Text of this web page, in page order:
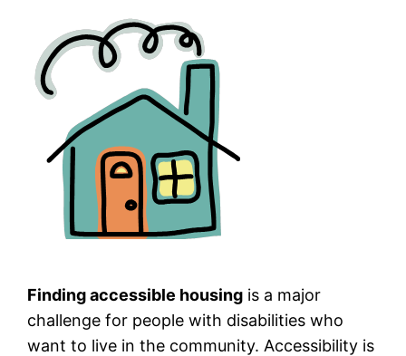
Finding accessible housing is a major
challenge for people with disabilities who
want to live in the community. Accessibility is